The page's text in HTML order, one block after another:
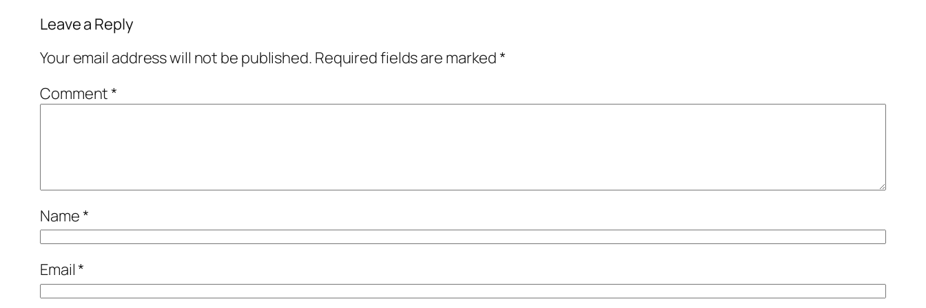
Leave a Reply
Your email address will not be published. Required fields are marked*
Comment*
Name*
Email*